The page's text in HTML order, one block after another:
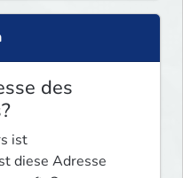
des
ist
diese Adresse